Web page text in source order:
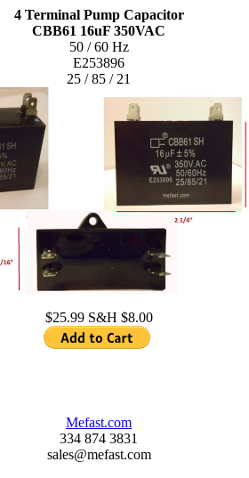
4 Terminal Pump Capacitor
CBB61 16uF 350VAC
50 / 60 Hz
E253896
25 / 85 / 21
$25.99 S&H $8.00
Mefast.com
334 874 3831
sales@mefast.com